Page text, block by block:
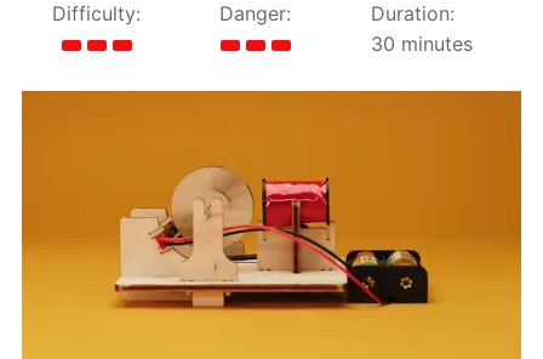
Difficulty: Danger:
Duration:
30 minutes